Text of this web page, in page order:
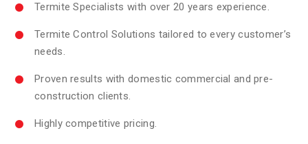
Termite Specialists with over 20 years experience.
Termite Control Solutions tailored to every customer’s
needs.
Proven results with domestic commercial and pre-
construction clients.
Highly competitive pricing.